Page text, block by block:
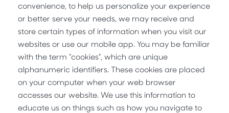
convenience, to help us personalize your experience
or better serve your needs, we may receive and
store certain types of information when you visit our
websites or use our mobile app. You may be familiar
with the term “cookies”, which are unique
alphanumeric identifiers. These cookies are placed
on your computer when your web browser
accesses our website. We use this information to
educate us on things such as how you navigate to